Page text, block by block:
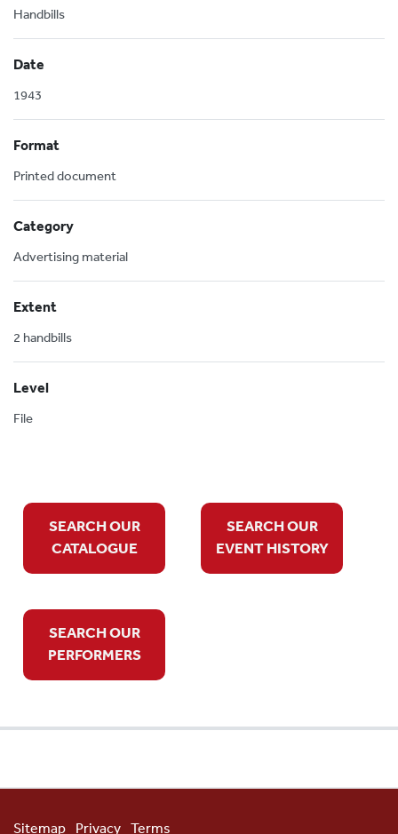
Handbills
Date
1943
Format
Printed document
Category
Advertising material
Extent
2 handbills
Level
File
SEARCH OUR
CATALOGUE
SEARCH OUR
EVENT HISTORY
SEARCH OUR
PERFORMERS
Sitemap Privacy Terms